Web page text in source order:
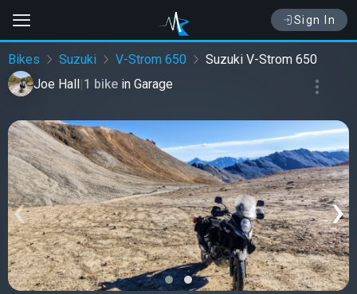
Sign In
Bikes Suzuki V-Strom 650
Suzuki V-Strom 650
Joe Hall|1 bike in Garage
‹ ›